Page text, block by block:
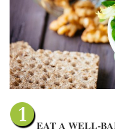
EAT A WELL-